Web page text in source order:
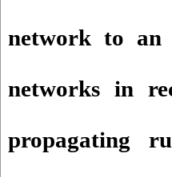
network to an
networks in
propagating